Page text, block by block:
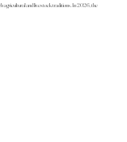
agricultural and livestock traditions. In 2026, the